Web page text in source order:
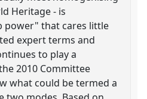
Heritage - is
power" that cares little
expert terms and
to play a
2010 Committee
what could be termed a